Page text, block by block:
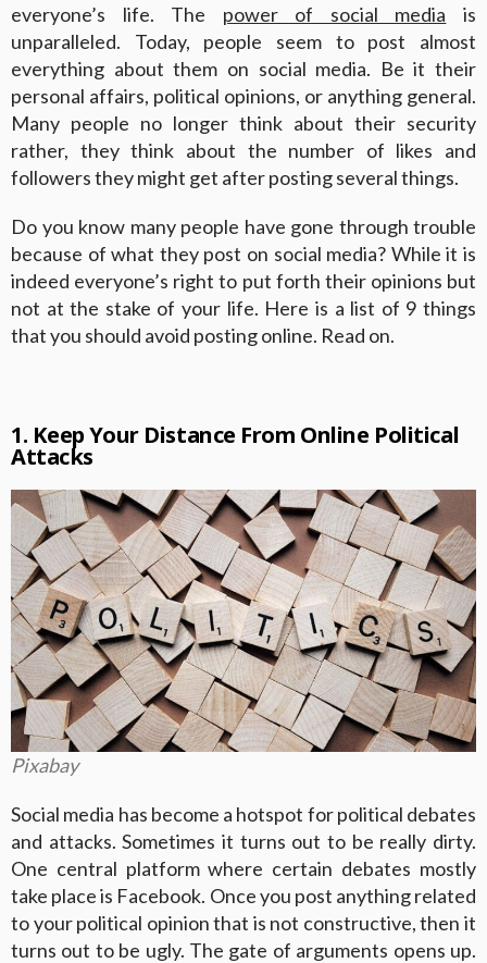
everyone’s life. The power of social media is
unparalleled. Today, people seem to post almost
everything about them on social media. Be it their
personal affairs, political opinions, or anything general.
Many people no longer think about their security
rather, they think about the number of likes and
followers they might get after posting several things.
Do you know many people have gone through trouble
because of what they post on social media? While it is
indeed everyone’s right to put forth their opinions but
not at the stake of your life. Here is a list of 9 things
that you should avoid posting online. Read on.
1. Keep Your Distance From Online Political
Attacks
Pixabay
Social media has become a hotspot for political debates
and attacks. Sometimes it turns out to be really dirty.
One central platform where certain debates mostly
take place is Facebook. Once you post anything related
to your political opinion that is not constructive, then it
turns out to be ugly. The gate of arguments opens up.